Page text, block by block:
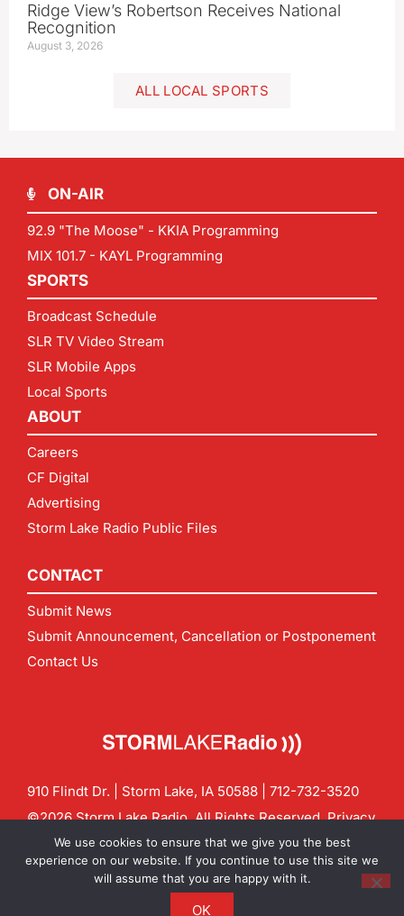
Ridge View’s Robertson Receives National
Recognition
August 3, 2026
ALL LOCAL SPORTS
ON-AIR
92.9 "The Moose" - KKIA Programming
MIX 101.7 - KAYL Programming
SPORTS
Broadcast Schedule
SLR TV Video Stream
SLR Mobile Apps
Local Sports
ABOUT
Careers
CF Digital
Advertising
Storm Lake Radio Public Files
CONTACT
Submit News
Submit Announcement, Cancellation or Postponement
Contact Us
910 Flindt Dr. | Storm Lake, IA 50588 | 712-732-3520
©2026 Storm Lake Radio. All Rights Reserved.Privacy
Policy
CF Digital Group
Contact us:info@stormlakeradio.com
We use cookies to ensure that we give you the best
experience on our website. If you continue to use this site we
will assume that you are happy with it.
OK